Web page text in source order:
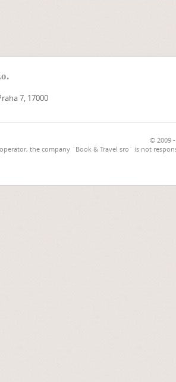
7, 17000
© 2009
the company `Book & Travel sro` is not